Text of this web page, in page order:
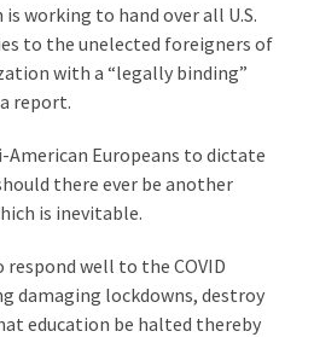
working to hand over all U.S.
to the unelected foreigners of
with a “legally binding”
report.
Europeans to dictate
there ever be another
is inevitable.
well to the COVID
damaging lockdowns, destroy
education be halted thereby